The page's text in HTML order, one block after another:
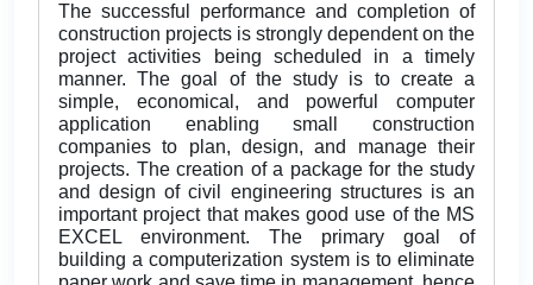
The successful performance and completion of
construction projects is strongly dependent on the
project activities being scheduled in a timely
manner. The goal of the study is to create a
simple, economical, and powerful computer
application enabling small construction
companies to plan, design, and manage their
projects. The creation of a package for the study
and design of civil engineering structures is an
important project that makes good use of the MS
EXCEL environment. The primary goal of
building a computerization system is to eliminate